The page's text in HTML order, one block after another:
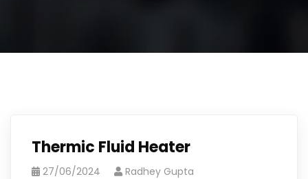
Thermic Fluid Heater
27/06/2024
Radhey Gupta